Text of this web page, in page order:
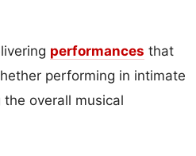
performances that
performing in intimate
overall musical